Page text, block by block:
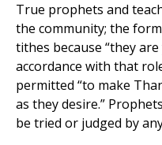
True prophets and
the community; the
tithes because “they
accordance with that
permitted “to make
as they desire.”
be tried or judged by